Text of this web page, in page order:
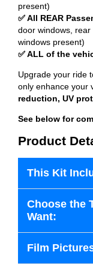
present)
✅ All REAR
door windows,
windows present)
✅ ALL of the
Upgrade your ride
only enhance your
reduction, UV
See below for
Product
This Kit
Choose the
Want:
Film